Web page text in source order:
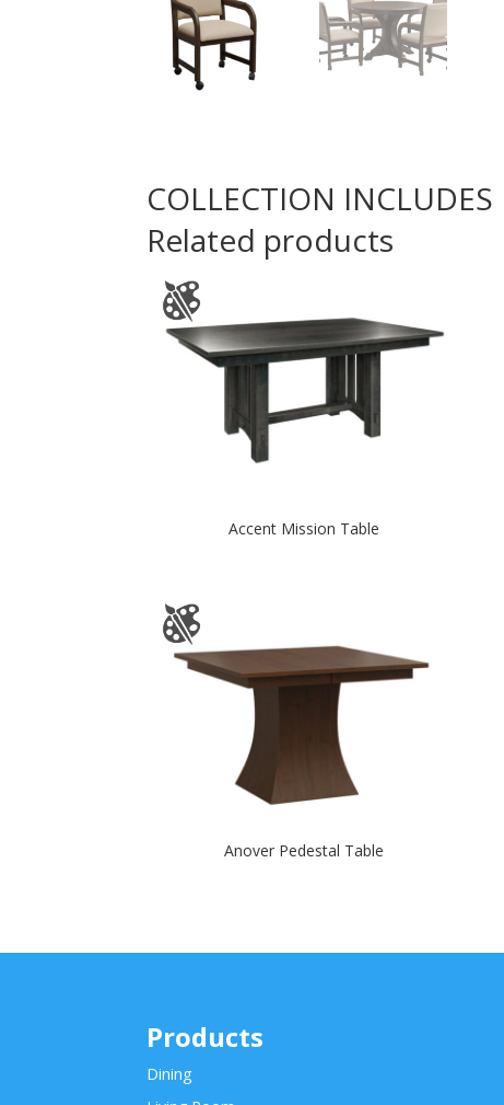
COLLECTION INCLUDES
Related products
Accent Mission Table
Anover Pedestal Table
Products
Dining